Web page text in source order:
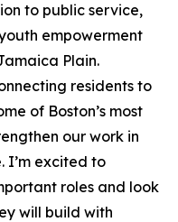
to public service,
empowerment
Plain.
residents to
of Boston’s most
our work in
I’m excited to
roles and look
will build with